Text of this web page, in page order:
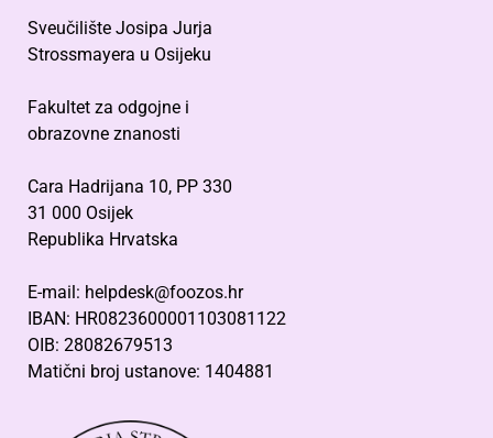
Sveučilište Josipa Jurja
Strossmayera u Osijeku
Fakultet za odgojne i
obrazovne znanosti
Cara Hadrijana 10, PP 330
31 000 Osijek
Republika Hrvatska
E-mail: helpdesk@foozos.hr
IBAN: HR0823600001103081122
OIB: 28082679513
Matični broj ustanove: 1404881